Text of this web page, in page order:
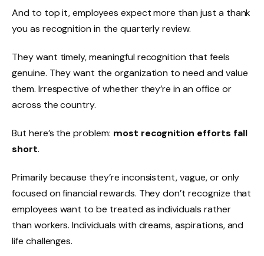
And to top it, employees expect more than just a thank
you as recognition in the quarterly review.
They want timely, meaningful recognition that feels
genuine. They want the organization to need and value
them. Irrespective of whether they’re in an office or
across the country.
But here’s the problem: most recognition efforts fall
short.
Primarily because they’re inconsistent, vague, or only
focused on financial rewards. They don’t recognize that
employees want to be treated as individuals rather
than workers. Individuals with dreams, aspirations, and
life challenges.